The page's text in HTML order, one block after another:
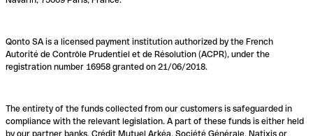
Qonto SA is a licensed payment institution authorized by the French
Autorité de Contrôle Prudentiel et de Résolution (ACPR), under the
registration number 16958 granted on 21/06/2018.
The entirety of the funds collected from our customers is safeguarded in
compliance with the relevant legislation. A part of these funds is either held
by our partner banks, Crédit Mutuel Arkéa, Société Générale, Natixis or